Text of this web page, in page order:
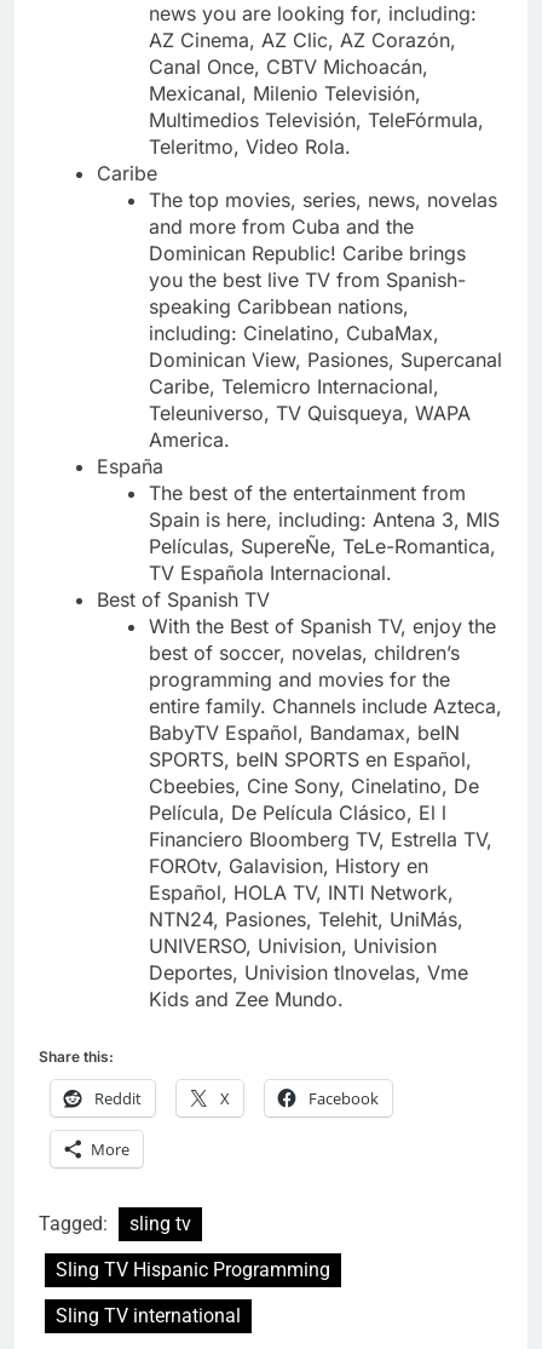
news you are looking for, including:
AZ Cinema, AZ Clic, AZ Corazón,
Canal Once, CBTV Michoacán,
Mexicanal, Milenio Televisión,
Multimedios Televisión, TeleFórmula,
Teleritmo, Video Rola.
Caribe
The top movies, series, news, novelas
and more from Cuba and the
Dominican Republic! Caribe brings
you the best live TV from Spanish-
speaking Caribbean nations,
including: Cinelatino, CubaMax,
Dominican View, Pasiones, Supercanal
Caribe, Telemicro Internacional,
Teleuniverso, TV Quisqueya, WAPA
America.
España
The best of the entertainment from
Spain is here, including: Antena 3, MIS
Películas, SupereÑe, TeLe-Romantica,
TV Española Internacional.
Best of Spanish TV
With the Best of Spanish TV, enjoy the
best of soccer, novelas, children’s
programming and movies for the
entire family. Channels include Azteca,
BabyTV Español, Bandamax, beIN
SPORTS, beIN SPORTS en Español,
Cbeebies, Cine Sony, Cinelatino, De
Película, De Película Clásico, El l
Financiero Bloomberg TV, Estrella TV,
FOROtv, Galavision, History en
Español, HOLA TV, INTI Network,
NTN24, Pasiones, Telehit, UniMás,
UNIVERSO, Univision, Univision
Deportes, Univision tlnovelas, Vme
Kids and Zee Mundo.
Share this:
Reddit X Facebook
More
Tagged:
sling tv
Sling TV Hispanic Programming
Sling TV international